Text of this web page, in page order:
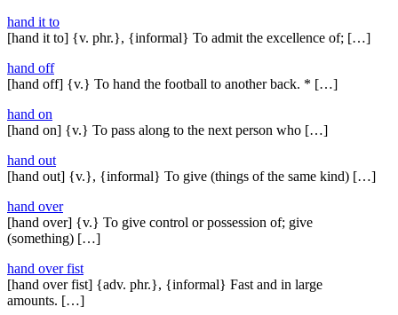
hand it to
[hand it to] {v. phr.}, {informal} To admit the excellence of; […]
hand off
[hand off] {v.} To hand the football to another back. * […]
hand on
[hand on] {v.} To pass along to the next person who […]
hand out
[hand out] {v.}, {informal} To give (things of the same kind) […]
hand over
[hand over] {v.} To give control or possession of; give
(something) […]
hand over fist
[hand over fist] {adv. phr.}, {informal} Fast and in large
amounts. […]